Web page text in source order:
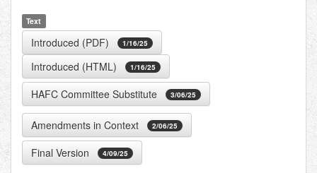
Text
Introduced (PDF) 1/16/25
Introduced (HTML) 1/16/25
HAFC Committee Substitute 3/06/25
Amendments in Context 2/06/25
Final Version 4/09/25